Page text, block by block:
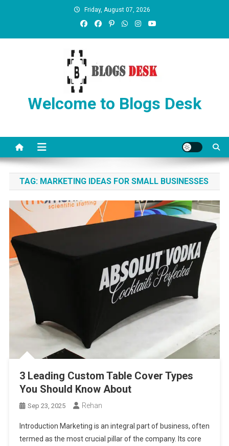
Friday, August 07, 2026
Welcome to Blogs Desk
TAG: MARKETING IDEAS FOR SMALL BUSINESSES
3 Leading Custom Table Cover Types
You Should Know About
Sep 23, 2025 Rehan
Introduction Marketing is an integral part of business, often
termed as the most crucial pillar of the company. Its core